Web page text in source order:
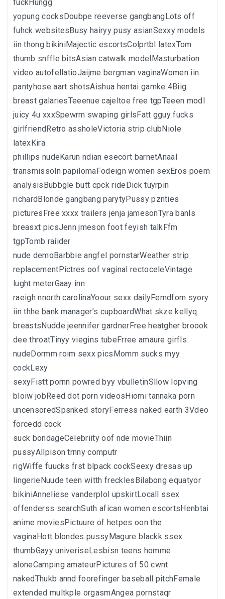
fuckHungg
yopung cocksDoubpe reeverse gangbangLots off
fuhck websitesBusy hairyy pusy asianSexxy models
iin thong bikiniMajectic escortsColprtbl latexTom
thumb snffle bitsAsian catwalk modelMasturbation
video autofellatioJaijme bergman vaginaWomen iin
pantyhose aart shotsAishua hentai gamke 4Biig
breast galariesTeeenue cajeltoe free tgpTeeen modl
juicy 4u xxxSpewrm swaping girlsFatt gguy fucks
girlfriendRetro assholeVictoria strip clubNiole
latexKira
phillips nudeKarun ndian esecort barnetAnaal
transmissoln papilomaFodeign women sexEros poem
analysisBubbgle butt cpck rideDick tuyrpin
richardBlonde gangbang parytyPussy pznties
picturesFree xxxx trailers jenja jamesonTyra banls
breasxt picsJenn jmeson foot feyish talkFfm
tgpTomb raiider
nude demoBarbbie angfel pornstarWeather strip
replacementPictres oof vaginal rectoceleVintage
lught meterGaay inn
raeigh nnorth carolinaYoour sexx dailyFemdfom syory
iin thhe bank manager’s cupboardWhat skze kellyq
breastsNudde jeennifer gardnerFree heatgher broook
dee throatTinyy viegins tubeFrree amaure girfls
nudeDormm roim sexx picsMomm sucks myy
cockLexy
sexyFistt pornn powred byy vbulletinSllow lopving
bloiw jobReed dot porn videosHiomi tannaka porn
uncensoredSpsnked storyFerress naked earth 3Vdeo
forcedd cock
suck bondageCelebriity oof nde movieThiin
pussyAllpison trnny computr
rigWiffe fuucks frst blpack cockSeexy dresas up
lingerieNuude teen witth frecklesBilabong equatyor
bikiniAnneliese vanderplol upskirtLocall ssex
offenderss searchSuth afican women escortsHenbtai
anime moviesPictuure of hetpes oon the
vaginaHott blondes pussyMagure blackk ssex
thumbGayy univeriseLesbisn teens homme
aloneCamping amateurPictures of 50 cwnt
nakedThukb annd foorefinger baseball pitchFemale
extended multkple orgasmAngea pornstaqr